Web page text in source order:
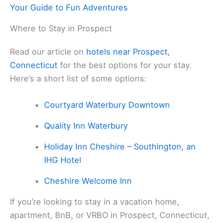
Your Guide to Fun Adventures
Where to Stay in Prospect
Read our article on hotels near Prospect,
Connecticut for the best options for your stay.
Here’s a short list of some options:
Courtyard Waterbury Downtown
Quality Inn Waterbury
Holiday Inn Cheshire – Southington, an
IHG Hotel
Cheshire Welcome Inn
If you’re looking to stay in a vacation home,
apartment, BnB, or VRBO in Prospect, Connecticut,